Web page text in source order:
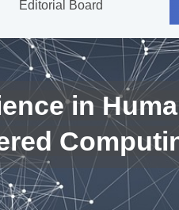
Editorial Board
in